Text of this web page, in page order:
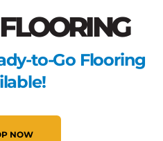
to-Go Flooring
NOW